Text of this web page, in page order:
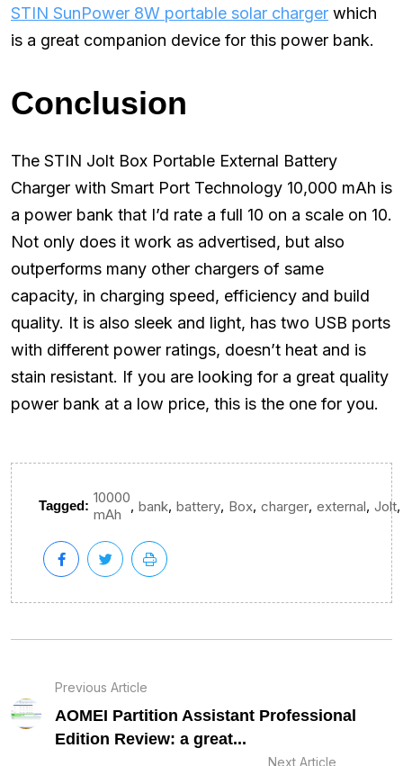
STIN SunPower 8W portable solar charger which
is a great companion device for this power bank.
Conclusion
The STIN Jolt Box Portable External Battery
Charger with Smart Port Technology 10,000 mAh is
a power bank that I’d rate a full 10 on a scale on 10.
Not only does it work as advertised, but also
outperforms many other chargers of same
capacity, in charging speed, efficiency and build
quality. It is also sleek and light, has two USB ports
with different power ratings, doesn’t heat and is
stain resistant. If you are looking for a great quality
power bank at a low price, this is the one for you.
Tagged: 10000
mAh
, bank, battery, Box, charger, external, Jolt,
Previous Article
AOMEI Partition Assistant Professional
Edition Review: a great...
Next Article